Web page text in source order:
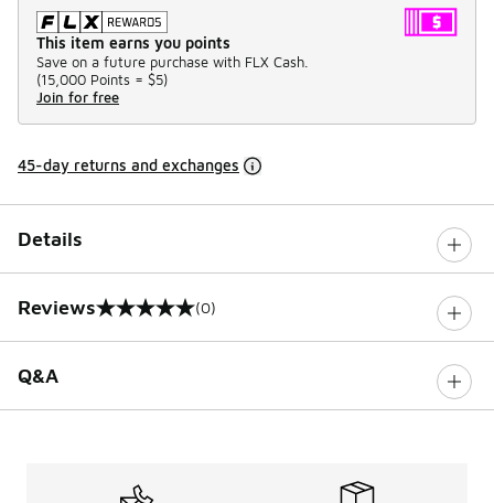
This item earns you points
Save on a future purchase with FLX Cash.
(15,000 Points = $5)
Join for free
45-day returns and exchanges
Details
Reviews
0 out of 5 rating (0)
Q&A